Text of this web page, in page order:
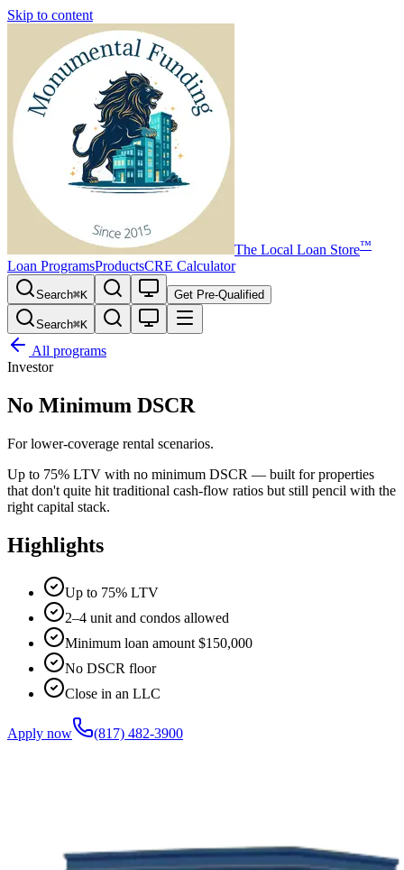
Skip to content
The Local Loan Store™
Loan ProgramsProductsCRE Calculator
Search⌘K Get Pre-Qualified
Search⌘K
All programs
Investor
No Minimum DSCR
For lower-coverage rental scenarios.
Up to 75% LTV with no minimum DSCR — built for properties
that don't quite hit traditional cash-flow ratios but still pencil with the
right capital stack.
Highlights
Up to 75% LTV
2–4 unit and condos allowed
Minimum loan amount $150,000
No DSCR floor
Close in an LLC
Apply now (817) 482-3900